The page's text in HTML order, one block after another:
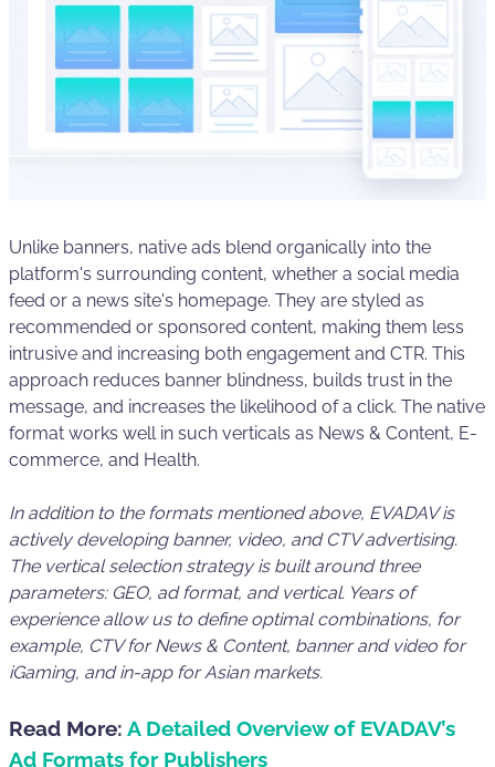
Unlike banners, native ads blend organically into the
platform's surrounding content, whether a social media
feed or a news site's homepage. They are styled as
recommended or sponsored content, making them less
intrusive and increasing both engagement and CTR. This
approach reduces banner blindness, builds trust in the
message, and increases the likelihood of a click. The native
format works well in such verticals as News & Content, E-
commerce, and Health.
In addition to the formats mentioned above, EVADAV is
actively developing banner, video, and CTV advertising.
The vertical selection strategy is built around three
parameters: GEO, ad format, and vertical. Years of
experience allow us to define optimal combinations, for
example, CTV for News & Content, banner and video for
iGaming, and in-app for Asian markets.
Read More: A Detailed Overview of EVADAV’s
Ad Formats for Publishers